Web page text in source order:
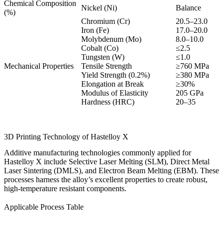
Chemical Composition
(%)
Nickel (Ni)
Balance
Chromium (Cr)
20.5–23.0
Iron (Fe)
17.0–20.0
Molybdenum (Mo)
8.0–10.0
Cobalt (Co)
≤2.5
Tungsten (W)
≤1.0
Mechanical Properties
Tensile Strength
≥760 MPa
Yield Strength (0.2%)
≥380 MPa
Elongation at Break
≥30%
Modulus of Elasticity
205 GPa
Hardness (HRC)
20–35
3D Printing Technology of Hastelloy X
Additive manufacturing technologies commonly applied for
Hastelloy X include Selective Laser Melting (SLM), Direct Metal
Laser Sintering (DMLS), and Electron Beam Melting (EBM). These
processes harness the alloy’s excellent properties to create robust,
high-temperature resistant components.
Applicable Process Table